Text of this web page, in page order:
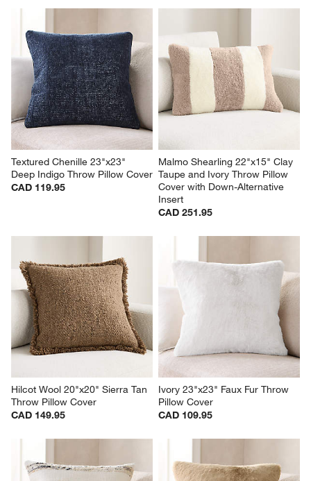
Textured Chenille 23"x23"
Deep Indigo Throw Pillow Cover
CAD 119.95
Malmo Shearling 22"x15" Clay
Taupe and Ivory Throw Pillow
Cover with Down-Alternative
Insert
CAD 251.95
Hilcot Wool 20"x20" Sierra Tan
Throw Pillow Cover
CAD 149.95
Ivory 23"x23" Faux Fur Throw
Pillow Cover
CAD 109.95